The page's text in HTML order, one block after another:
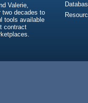
Valerie,
two decades to
tools available
contract